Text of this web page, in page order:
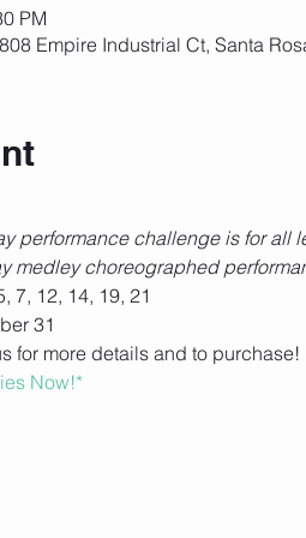
PM
Empire Industrial Ct, Santa
performance challenge is for
medley choreographed
7, 12, 14, 19, 21
31
for more details and to purchase!
Now!*